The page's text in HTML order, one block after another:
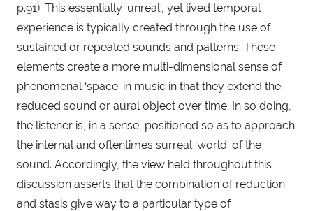
p.91). This essentially ‘unreal’, yet lived temporal
experience is typically created through the use of
sustained or repeated sounds and patterns. These
elements create a more multi-dimensional sense of
phenomenal ‘space’ in music in that they extend the
reduced sound or aural object over time. In so doing,
the listener is, in a sense, positioned so as to approach
the internal and oftentimes surreal ‘world’ of the
sound. Accordingly, the view held throughout this
discussion asserts that the combination of reduction
and stasis give way to a particular type of